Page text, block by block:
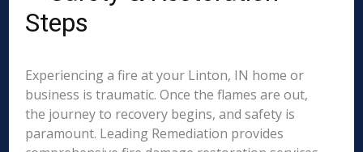
Steps
Experiencing a fire at your Linton, IN home or
business is traumatic. Once the flames are out,
the journey to recovery begins, and safety is
paramount. Leading Remediation provides